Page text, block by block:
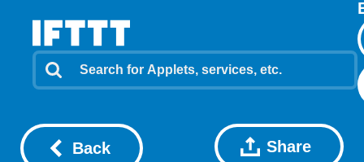
Back Share